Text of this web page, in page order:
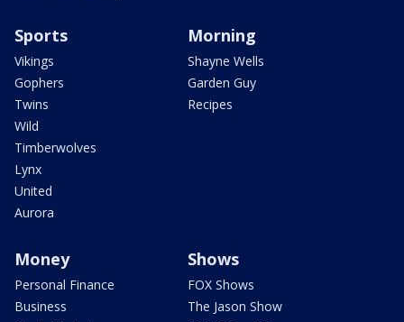
Sports
Vikings
Gophers
Twins
Wild
Timberwolves
Lynx
United
Aurora
Morning
Shayne Wells
Garden Guy
Recipes
Money
Personal Finance
Business
Shows
FOX Shows
The Jason Show